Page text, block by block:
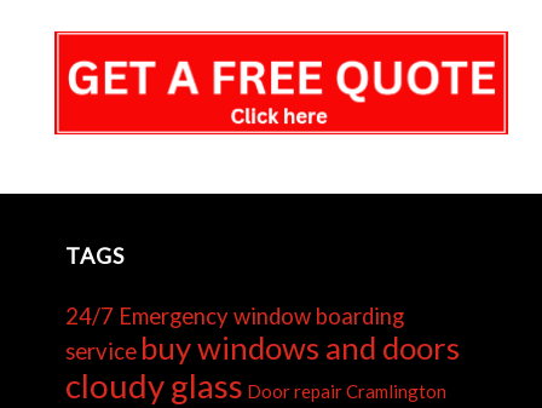
TAGS
24/7 Emergency window boarding
service buy windows and doors
cloudy glass Door repair Cramlington